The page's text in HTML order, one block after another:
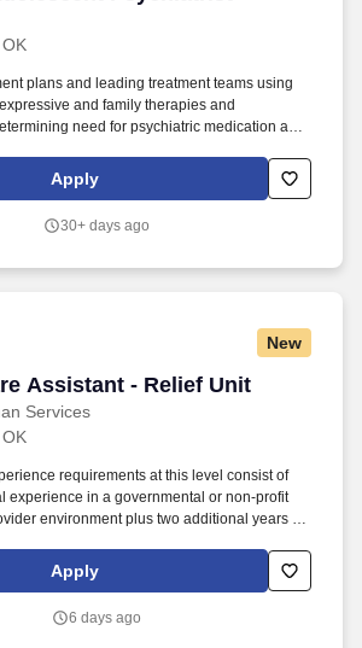
analysis, and development of action
problems and issues; knowledge of
methods and curriculum development;
effectively, both orally and in
plans and leading treatment teams using
and family therapies and
need for psychiatric medication as
Child and Adolescent Psychiatrist to serve in
the Department of Psychiatry and Behavioral
education and research effort.
Apply
30+ days ago
New
Assistant - Relief Unit
Services
Assistant - Relief Unit
requirements at this level consist of
experience in a governmental or non-profit
environment plus two additional years of
of education and experience, substituting
of college for the required experience.
experience in a governmental or non-profit
Apply
6 days ago